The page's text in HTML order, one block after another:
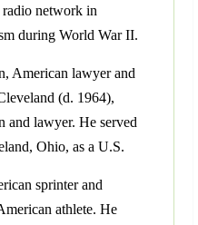
network in
during World War II.
American lawyer and
(d. 1964),
and lawyer. He served
Ohio, as a U.S.
sprinter and
athlete. He